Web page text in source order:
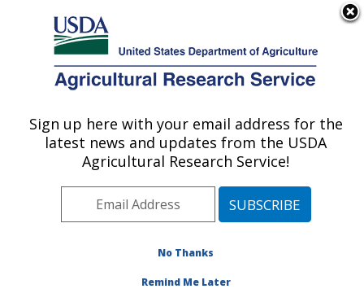
Here's how you know
Agricultural Research Service
U.S. DEPARTMENT OF AGRICULTURE
Warmwater Aquaculture Research Unit:
Stoneville, MS
Southeast Area Stoneville, Mississippi
Research Project #437669
Sign up here with your email address for the
latest news and updates from the USDA
Agricultural Research Service!
No Thanks
Remind Me Later